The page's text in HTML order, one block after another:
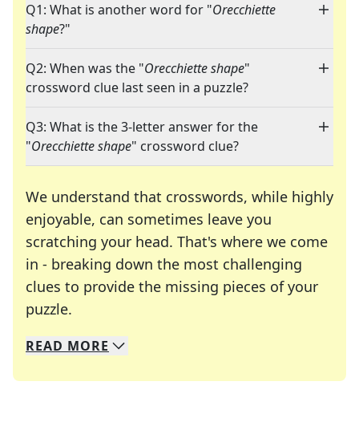
Q1: What is another word for "Orecchiette
shape?"
Q2: When was the "Orecchiette shape"
crossword clue last seen in a puzzle?
Q3: What is the 3-letter answer for the
"Orecchiette shape" crossword clue?
We understand that crosswords, while highly
enjoyable, can sometimes leave you
scratching your head. That's where we come
in - breaking down the most challenging
clues to provide the missing pieces of your
puzzle.
We specialize in solving many of your favorite
Whether you're a daily crossword enthusiast or
READ MORE